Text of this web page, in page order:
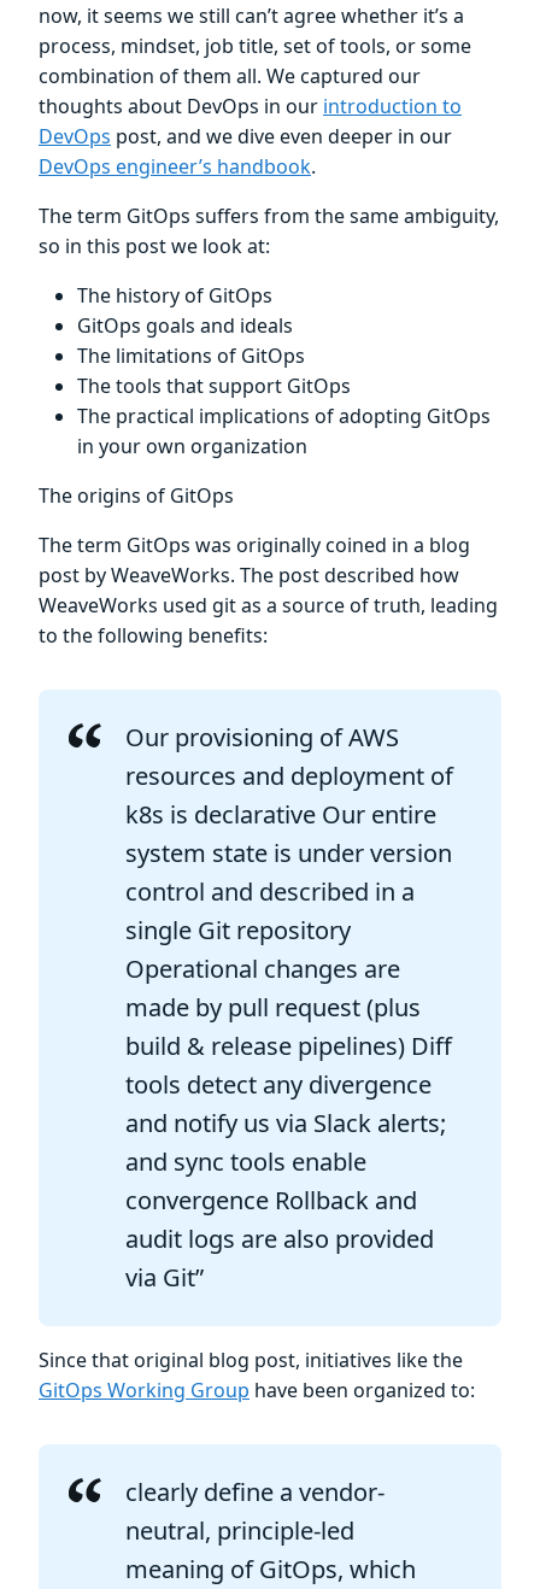
now, it seems we still can’t agree whether it’s a
process, mindset, job title, set of tools, or some
combination of them all. We captured our
thoughts about DevOps in our introduction to
DevOps post, and we dive even deeper in our
DevOps engineer’s handbook.
The term GitOps suffers from the same ambiguity,
so in this post we look at:
The history of GitOps
GitOps goals and ideals
The limitations of GitOps
The tools that support GitOps
The practical implications of adopting GitOps
in your own organization
The origins of GitOps
The term GitOps was originally coined in a blog
post by WeaveWorks. The post described how
WeaveWorks used git as a source of truth, leading
to the following benefits:
Our provisioning of AWS
resources and deployment of
k8s is declarative Our entire
system state is under version
control and described in a
single Git repository
Operational changes are
made by pull request (plus
build & release pipelines) Diff
tools detect any divergence
and notify us via Slack alerts;
and sync tools enable
convergence Rollback and
audit logs are also provided
via Git”
Since that original blog post, initiatives like the
GitOps Working Group have been organized to:
clearly define a vendor-
neutral, principle-led
meaning of GitOps, which